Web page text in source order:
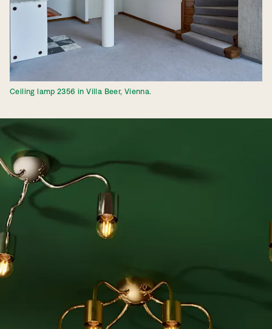
Ceiling lamp 2356 in Villa Beer, Vienna.